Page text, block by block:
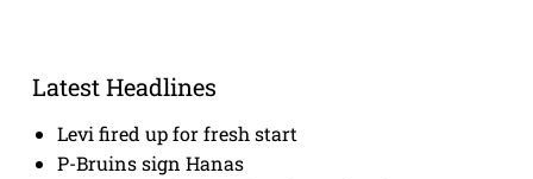
Latest Headlines
Levi fired up for fresh start
P-Bruins sign Hanas